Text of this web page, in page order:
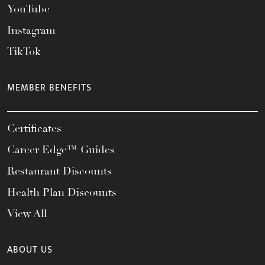
YouTube
Instagram
TikTok
MEMBER BENEFITS
Certificates
Career Edge™ Guides
Restaurant Discounts
Health Plan Discounts
View All
ABOUT US